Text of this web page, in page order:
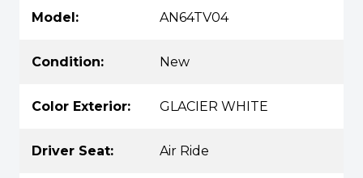
Model: AN64TV04
Condition: New
Color Exterior: GLACIER WHITE
Driver Seat: Air Ride